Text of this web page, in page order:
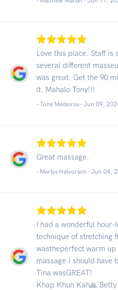
Love this place. Staff is
several different
was great. Get the 90
it. Mahalo Tony!!!
- Tone Medeiros - Jun 09,
Great massage.
- Marlys Halvorson - Jun 04,
I had a wonderful hour-
technique of stretching
wastheperfect warm
massage.i should have
Tina wasGREAT!
Khap Khun Kah🙏